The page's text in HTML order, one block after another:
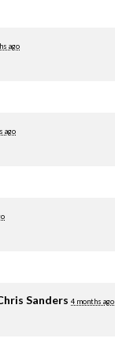
ago
ago
Sanders 4 months ago